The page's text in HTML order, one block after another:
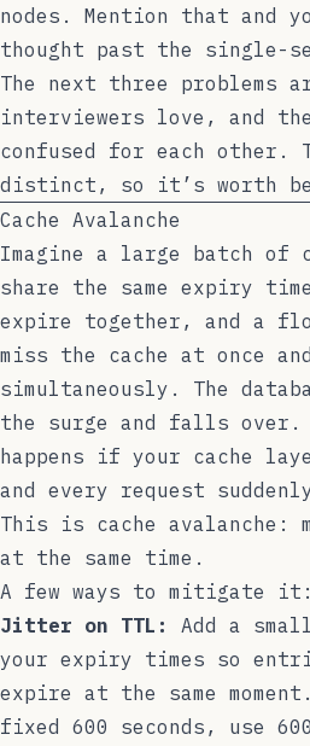
nodes. Mention that and
thought past the single-
The next three problems
interviewers love, and
confused for each other.
distinct, so it’s worth
Cache Avalanche
Imagine a large batch of
share the same expiry
expire together, and a
miss the cache at once
simultaneously. The
the surge and falls over.
happens if your cache
and every request
This is cache avalanche:
at the same time.
A few ways to mitigate it:
Jitter on TTL:
Add a
your expiry times so
expire at the same
fixed 600 seconds, use